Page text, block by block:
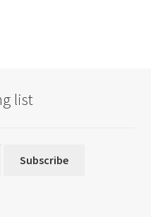
list
Subscribe